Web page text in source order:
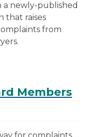
a newly-published
that raises
from
Members